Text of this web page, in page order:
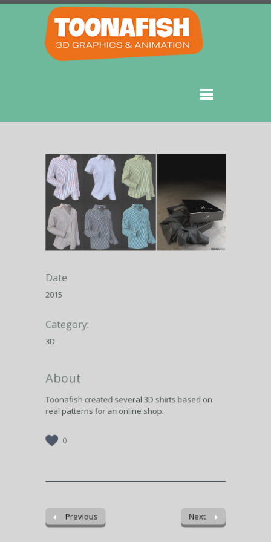
Date
2015
Category:
3D
About
Toonafish created several 3D shirts based on
real patterns for an online shop.
0
Previous Next